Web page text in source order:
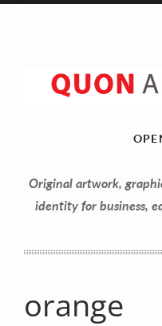
Let’s get in touch!
Original artwork,
identity for business,
orange